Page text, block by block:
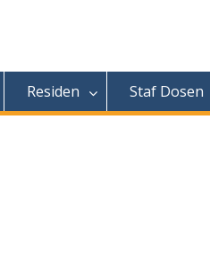
Residen Staf Dosen